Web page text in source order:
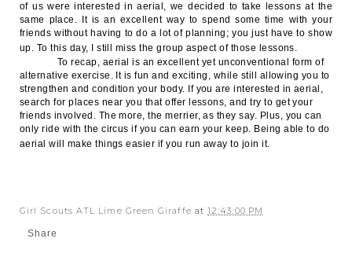
of us were interested in aerial, we decided to take lessons at the
same place. It is an excellent way to spend some time with your
friends without having to do a lot of planning; you just have to show
up. To this day, I still miss the group aspect of those lessons.
To recap, aerial is an excellent yet unconventional form of
alternative exercise. It is fun and exciting, while still allowing you to
strengthen and condition your body. If you are interested in aerial,
search for places near you that offer lessons, and try to get your
friends involved. The more, the merrier, as they say. Plus, you can
only ride with the circus if you can earn your keep. Being able to do
aerial will make things easier if you run away to join it.
Girl Scouts ATL Lime Green Giraffe at12:43:00 PM
Share